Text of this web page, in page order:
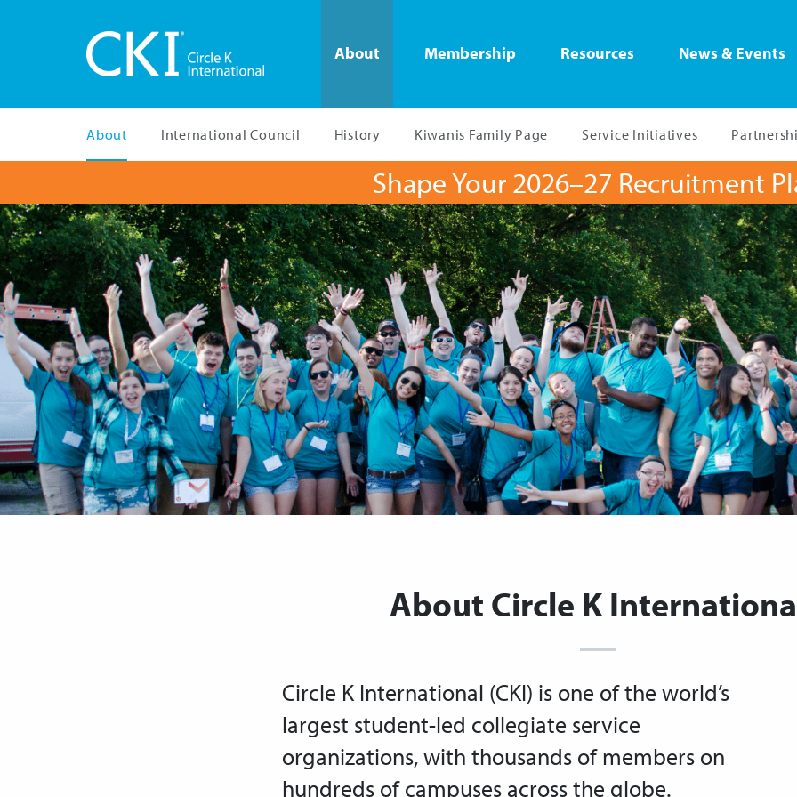
About Membership Resources News & Events
About International Council History Kiwanis Family Page Service Initiatives
Shape Your 2026–27 Recruitment
About Circle K
Circle K International (CKI) is one of the world’s
largest student-led collegiate service
organizations, with thousands of members on
hundreds of campuses across the globe.